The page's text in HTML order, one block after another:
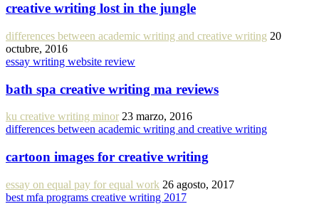
creative writing lost in the jungle
differences between academic writing and creative writing 20
octubre, 2016
essay writing website review
bath spa creative writing ma reviews
ku creative writing minor 23 marzo, 2016
differences between academic writing and creative writing
cartoon images for creative writing
essay on equal pay for equal work 26 agosto, 2017
best mfa programs creative writing 2017